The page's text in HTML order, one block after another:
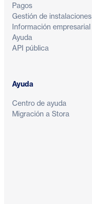
Pagos
Gestión de instalaciones
Información empresarial
Ayuda
API pública
Ayuda
Centro de ayuda
Migración a Stora